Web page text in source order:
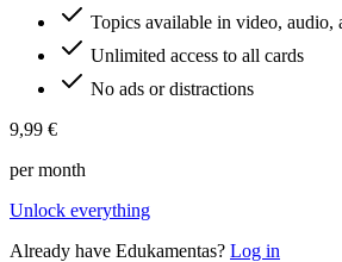
Topics available in video, audio,
Unlimited access to all cards
No ads or distractions
9,99 €
per month
Unlock everything
Already have Edukamentas? Log in